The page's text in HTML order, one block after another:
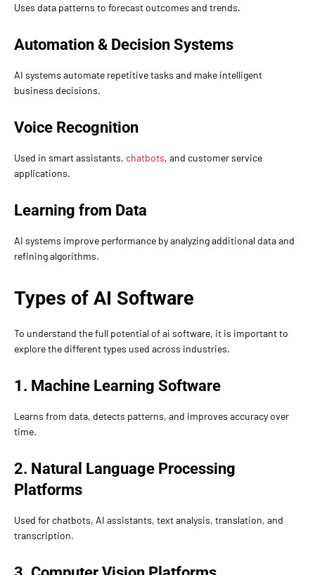
Uses data patterns to forecast outcomes and trends.
Automation & Decision Systems
AI systems automate repetitive tasks and make intelligent
business decisions.
Voice Recognition
Used in smart assistants, chatbots, and customer service
applications.
Learning from Data
AI systems improve performance by analyzing additional data and
refining algorithms.
Types of AI Software
To understand the full potential of ai software, it is important to
explore the different types used across industries.
1. Machine Learning Software
Learns from data, detects patterns, and improves accuracy over
time.
2. Natural Language Processing
Platforms
Used for chatbots, AI assistants, text analysis, translation, and
transcription.